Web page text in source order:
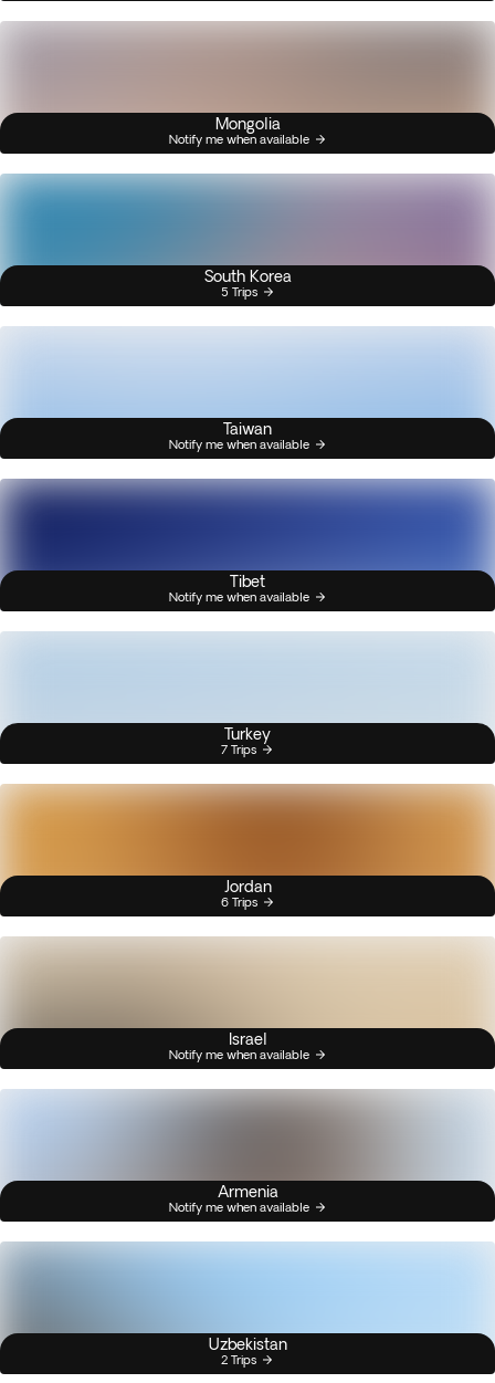
Mongolia
Notify me when available
South Korea
5 Trips
Taiwan
Notify me when available
Tibet
Notify me when available
Turkey
7 Trips
Jordan
6 Trips
Israel
Notify me when available
Armenia
Notify me when available
Uzbekistan
2 Trips